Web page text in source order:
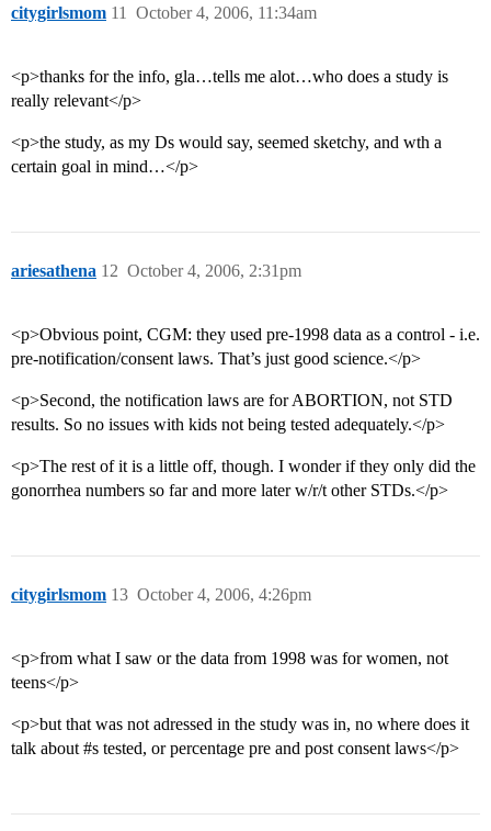
citygirlsmom October 4, 2006, 11:34am
11
<p>thanks for the info, gla…tells me alot…who does a study is
really relevant</p>
<p>the study, as my Ds would say, seemed sketchy, and wth a
certain goal in mind…</p>
ariesathena October 4, 2006, 2:31pm
12
<p>Obvious point, CGM: they used pre-1998 data as a control - i.e.
pre-notification/consent laws. That’s just good science.</p>
<p>Second, the notification laws are for ABORTION, not STD
results. So no issues with kids not being tested adequately.</p>
<p>The rest of it is a little off, though. I wonder if they only did the
gonorrhea numbers so far and more later w/r/t other STDs.</p>
citygirlsmom October 4, 2006, 4:26pm
13
<p>from what I saw or the data from 1998 was for women, not
teens</p>
<p>but that was not adressed in the study was in, no where does it
talk about #s tested, or percentage pre and post consent laws</p>